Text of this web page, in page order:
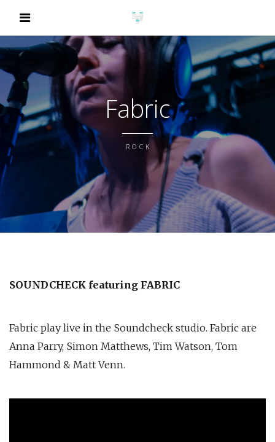
Fabric
ROCK
SOUNDCHECK featuring FABRIC
Fabric play live in the Soundcheck studio. Fabric are
Anna Parry, Simon Matthews, Tim Watson, Tom
Hammond & Matt Venn.